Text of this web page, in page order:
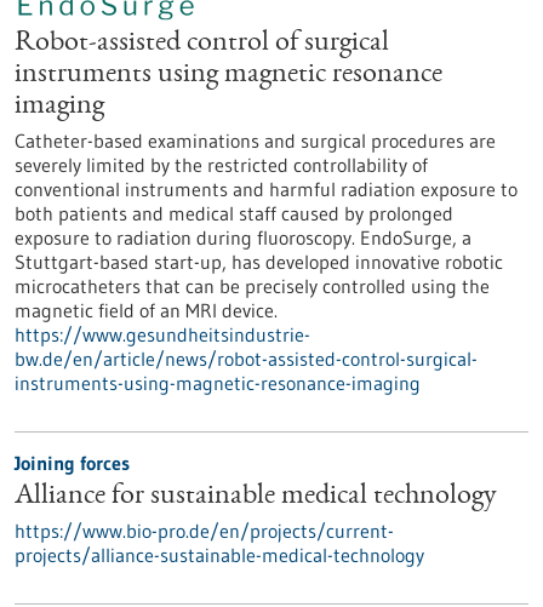
Robot-assisted control of surgical
instruments using magnetic resonance
imaging
Catheter-based examinations and surgical procedures are
severely limited by the restricted controllability of
conventional instruments and harmful radiation exposure to
both patients and medical staff caused by prolonged
exposure to radiation during fluoroscopy. EndoSurge, a
Stuttgart-based start-up, has developed innovative robotic
microcatheters that can be precisely controlled using the
magnetic field of an MRI device.
https://www.gesundheitsindustrie-
bw.de/en/article/news/robot-assisted-control-surgical-
instruments-using-magnetic-resonance-imaging
Joining forces
Alliance for sustainable medical technology
https://www.bio-pro.de/en/projects/current-
projects/alliance-sustainable-medical-technology